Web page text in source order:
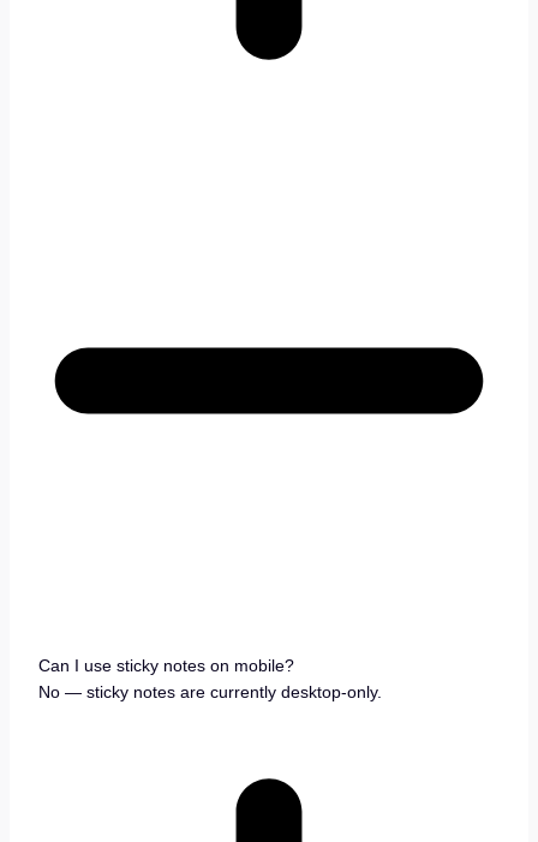
Can I use sticky notes on mobile?
No — sticky notes are currently desktop-only.